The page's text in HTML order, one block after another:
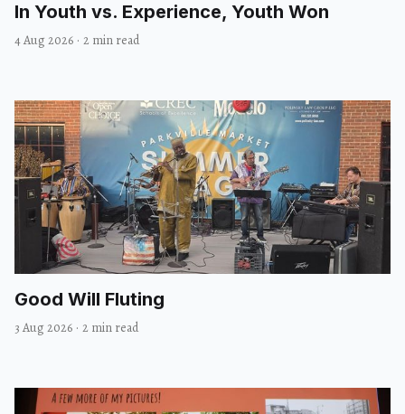
In Youth vs. Experience, Youth Won
4 Aug 2026 · 2 min read
Good Will Fluting
3 Aug 2026 · 2 min read